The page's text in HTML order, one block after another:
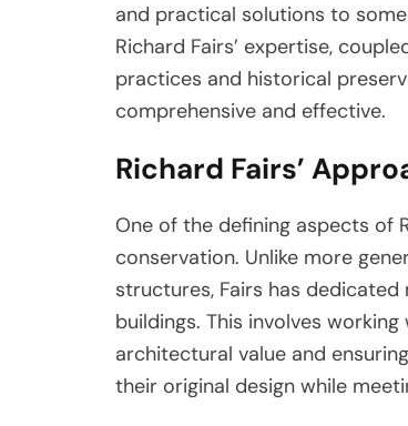
and practical solutions to
Richard Fairs’ expertise,
practices and historical
comprehensive and effective.
Richard Fairs’
One of the defining aspects of
conservation. Unlike more
structures, Fairs has
buildings. This involves
architectural value and
their original design while